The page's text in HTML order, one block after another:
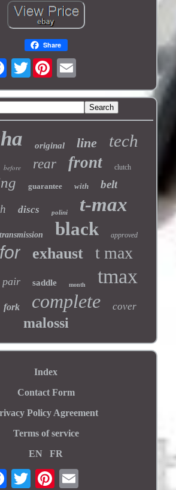
Share
Twitter
original line tech
before rear front clutch
guarantee with
belt
discs polini t-max
transmission black approved
for exhaust t max
pair saddle month tmax
fork complete cover
malossi
Index
Contact Form
Policy Agreement
Terms of service
EN
FR